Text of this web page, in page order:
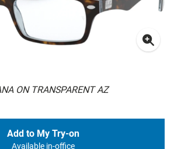
ON TRANSPARENT AZ
Add to My Try-on
Available in-office